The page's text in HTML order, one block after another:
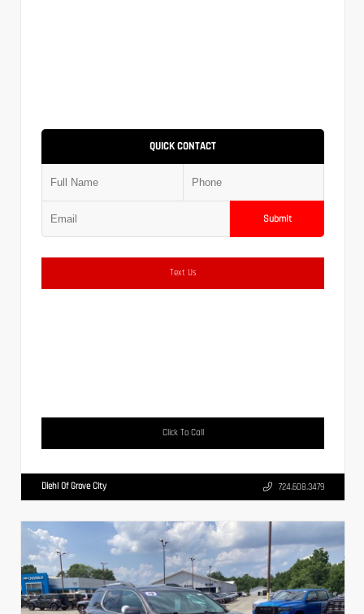
QUICK CONTACT
Submit
Text Us
Click To Call
Diehl Of Grove City 724.608.3479